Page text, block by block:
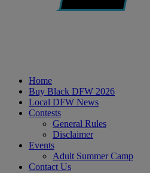
Home
Buy Black DFW 2026
Local DFW News
Contests
General Rules
Disclaimer
Events
Adult Summer Camp
Contact Us